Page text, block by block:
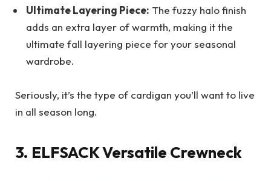
Ultimate Layering Piece: The fuzzy halo finish
adds an extra layer of warmth, making it the
ultimate fall layering piece for your seasonal
wardrobe.
Seriously, it’s the type of cardigan you’ll want to live
in all season long.
3. ELFSACKVersatile Crewneck